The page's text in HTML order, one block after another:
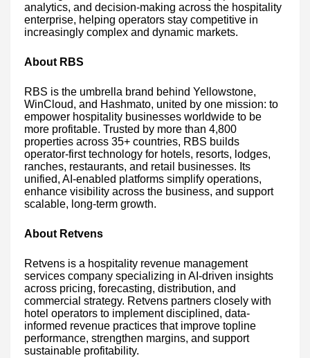
analytics, and decision-making across the hospitality
enterprise, helping operators stay competitive in
increasingly complex and dynamic markets.
About RBS
RBS is the umbrella brand behind Yellowstone,
WinCloud, and Hashmato, united by one mission: to
empower hospitality businesses worldwide to be
more profitable. Trusted by more than 4,800
properties across 35+ countries, RBS builds
operator-first technology for hotels, resorts, lodges,
ranches, restaurants, and retail businesses. Its
unified, AI-enabled platforms simplify operations,
enhance visibility across the business, and support
scalable, long-term growth.
About Retvens
Retvens is a hospitality revenue management
services company specializing in AI-driven insights
across pricing, forecasting, distribution, and
commercial strategy. Retvens partners closely with
hotel operators to implement disciplined, data-
informed revenue practices that improve topline
performance, strengthen margins, and support
sustainable profitability.